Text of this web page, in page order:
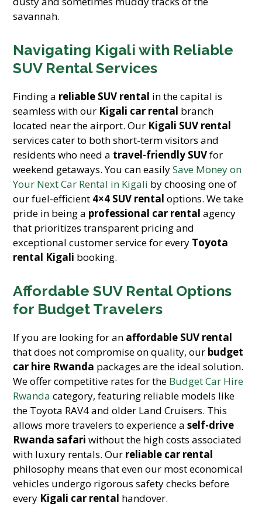
savannah.
Navigating Kigali with Reliable
SUV Rental Services
Finding a reliable SUV rental in the capital is
seamless with our Kigali car rental branch
located near the airport. Our Kigali SUV rental
services cater to both short-term visitors and
residents who need a travel-friendly SUVfor
weekend getaways. You can easilySave Money on
Your Next Car Rental in Kigali by choosing one of
our fuel-efficient 4×4 SUV rental options. We take
pride in being a professional car rental agency
that prioritizes transparent pricing and
exceptional customer service for every Toyota
rental Kigali booking.
Affordable SUV Rental Options
for Budget Travelers
If you are looking for an affordable SUV rental
that does not compromise on quality, our budget
car hire Rwanda packages are the ideal solution.
We offer competitive rates for the Budget Car Hire
Rwanda category, featuring reliable models like
the Toyota RAV4 and older Land Cruisers. This
allows more travelers to experience aself-drive
Rwanda safari without the high costs associated
with luxury rentals. Our reliable car rental
philosophy means that even our most economical
vehicles undergo rigorous safety checks before
every Kigali car rental handover.